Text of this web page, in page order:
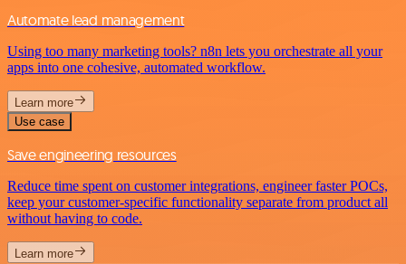
Automate lead management
Using too many marketing tools? n8n lets you orchestrate all your
apps into one cohesive, automated workflow.
Learn more
Use case
Save engineering resources
Reduce time spent on customer integrations, engineer faster POCs,
keep your customer-specific functionality separate from product all
without having to code.
Learn more